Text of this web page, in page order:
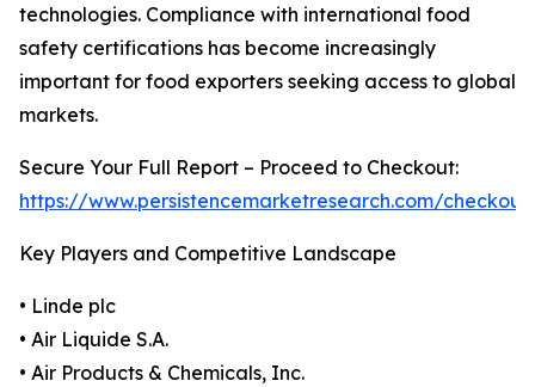
technologies. Compliance with international food
safety certifications has become increasingly
important for food exporters seeking access to global
markets.
Secure Your Full Report – Proceed to Checkout:
https://www.persistencemarketresearch.com/
Key Players and Competitive Landscape
• Linde plc
• Air Liquide S.A.
• Air Products & Chemicals, Inc.